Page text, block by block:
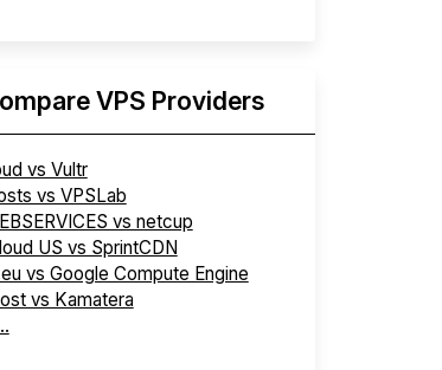
VPS Providers
vs Vultr
vs VPSLab
vs netcup
US vs SprintCDN
vs Google Compute Engine
vs Kamatera